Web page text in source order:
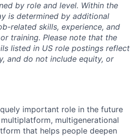
by role and level. Within the
is determined by additional
related skills, experience, and
training. Please note that the
listed in US role postings reflect
and do not include equity, or
important role in the future
multigenerational
that helps people deepen